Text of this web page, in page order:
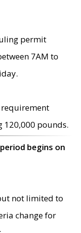
permit
7AM to
requirement
120,000 pounds.
begins on
not limited to
change for